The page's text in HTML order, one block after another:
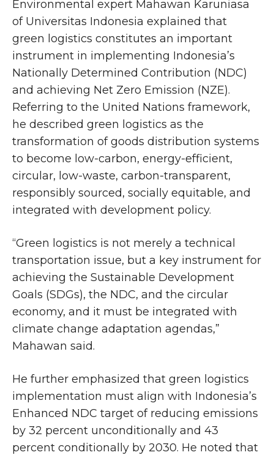
Environmental expert Mahawan Karuniasa
of Universitas Indonesia explained that
green logistics constitutes an important
instrument in implementing Indonesia’s
Nationally Determined Contribution (NDC)
and achieving Net Zero Emission (NZE).
Referring to the United Nations framework,
he described green logistics as the
transformation of goods distribution systems
to become low-carbon, energy-efficient,
circular, low-waste, carbon-transparent,
responsibly sourced, socially equitable, and
integrated with development policy.
“Green logistics is not merely a technical
transportation issue, but a key instrument for
achieving the Sustainable Development
Goals (SDGs), the NDC, and the circular
economy, and it must be integrated with
climate change adaptation agendas,”
Mahawan said.
He further emphasized that green logistics
implementation must align with Indonesia’s
Enhanced NDC target of reducing emissions
by 32 percent unconditionally and 43
percent conditionally by 2030. He noted that